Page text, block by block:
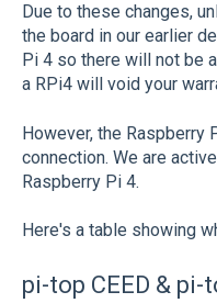
Due to these changes,
the board in our earlier
Pi 4 so there will not be
a RPi4 will void your
However, the Raspberry
connection. We are
Raspberry Pi 4.
Here's a table showing
pi-top CEED & pi-